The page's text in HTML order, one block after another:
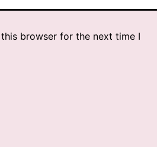
browser for the next time I